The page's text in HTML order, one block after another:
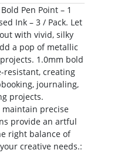
Pen Point – 1
Ink – 3 / Pack. Let
with vivid, silky
a pop of metallic
1.0mm bold
resistant, creating
journaling,
projects.
precise
provide an artful
right balance of
creative needs.: